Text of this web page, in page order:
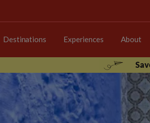
Destinations Experiences About